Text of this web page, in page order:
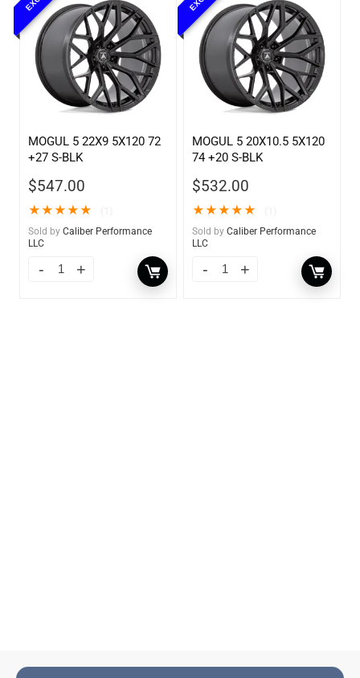
MOGUL 5 22X9 5X120 72
+27 S-BLK
$547.00
★★★★★
Sold by Caliber Performance
LLC
MOGUL 5 20X10.5 5X120
74 +20 S-BLK
$532.00
★★★★★
Sold by Caliber Performance
LLC